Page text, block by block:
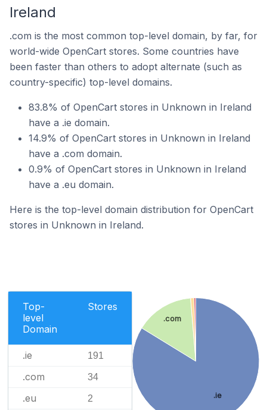
Ireland
.com is the most common top-level domain, by far, for
world-wide OpenCart stores. Some countries have
been faster than others to adopt alternate (such as
country-specific) top-level domains.
83.8% of OpenCart stores in Unknown in Ireland
have a .ie domain.
14.9% of OpenCart stores in Unknown in Ireland
have a .com domain.
0.9% of OpenCart stores in Unknown in Ireland
have a .eu domain.
Here is the top-level domain distribution for OpenCart
stores in Unknown in Ireland.
Top-
level
Domain
Stores
.ie 191
.com 34
.eu 2 .ie
.com